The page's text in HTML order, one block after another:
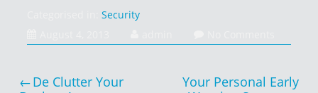
Security
Post
De Clutter Your
Your Personal Early